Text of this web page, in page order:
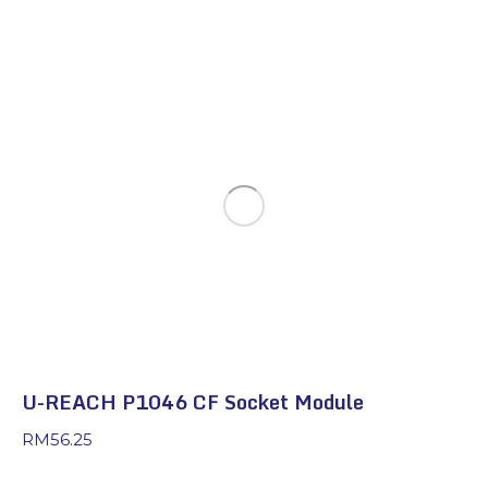
U-REACH P1046 CF Socket Module
RM56.25